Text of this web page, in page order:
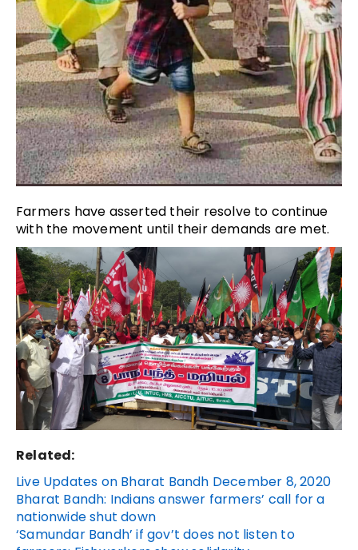
Farmers have asserted their resolve to continue
with the movement until their demands are met.
Related:
Live Updates on Bharat Bandh December 8, 2020
Bharat Bandh: Indians answer farmers’ call for a
nationwide shut down
‘Samundar Bandh’ if gov’t does not listen to